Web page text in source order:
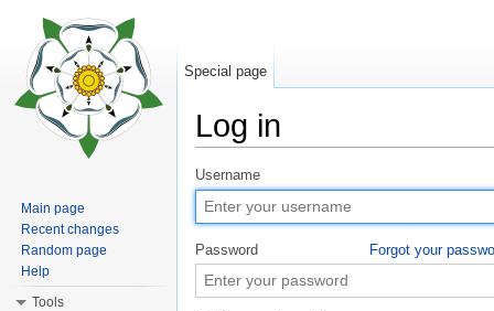
Log in
Username
Password Forgot your
Special page
Main page
Recent changes
Random page
Help
Tools